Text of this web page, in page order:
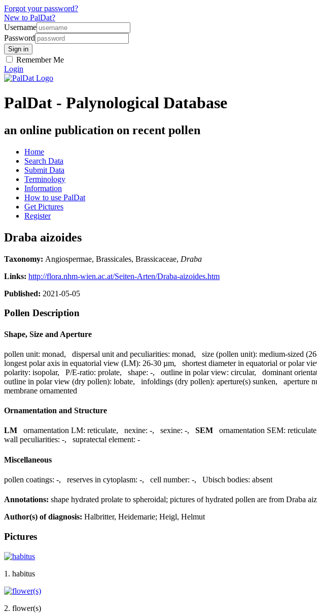
Forgot your password?
New to PalDat?
Username
Password
Remember Me
Login
PalDat - Palynological Database
an online publication on recent pollen
Home
Search Data
Submit Data
Terminology
Information
How to use PalDat
Get Pictures
Register
Draba aizoides
Taxonomy: Angiospermae, Brassicales, Brassicaceae, Draba
Links: http://flora.nhm-wien.ac.at/Seiten-Arten/Draba-aizoides.htm
Published: 2021-05-05
Pollen Description
Shape, Size and Aperture
pollen unit: monad, dispersal unit and peculiarities: monad, size (pollen unit): medium-sized
longest polar axis in equatorial view (LM): 26-30 µm, shortest diameter in equatorial or polar
polarity: isopolar, P/E-ratio: prolate, shape: -, outline in polar view: circular, dominant
outline in polar view (dry pollen): lobate, infoldings (dry pollen): aperture(s) sunken, aperture
membrane ornamented
Ornamentation and Structure
LM ornamentation LM: reticulate, nexine: -, sexine: -, SEM ornamentation SEM: reticulate
wall peculiarities: -, supratectal element: -
Miscellaneous
pollen coatings: -, reserves in cytoplasm: -, cell number: -, Ubisch bodies: absent
Annotations: shape hydrated prolate to spheroidal; pictures of hydrated pollen are from Draba
Author(s) of diagnosis: Halbritter, Heidemarie; Heigl, Helmut
Pictures
1. habitus
2. flower(s)